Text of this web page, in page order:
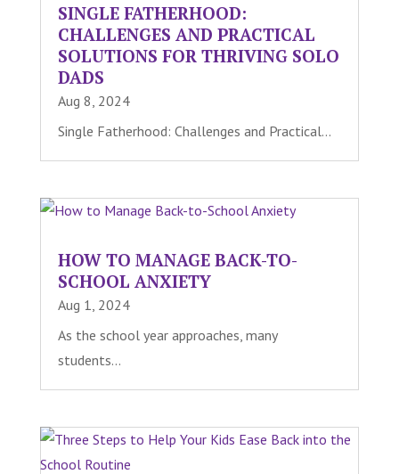
SINGLE FATHERHOOD:
CHALLENGES AND PRACTICAL
SOLUTIONS FOR THRIVING SOLO
DADS
Aug 8, 2024
Single Fatherhood: Challenges and Practical...
HOW TO MANAGE BACK-TO-
SCHOOL ANXIETY
Aug 1, 2024
As the school year approaches, many
students...